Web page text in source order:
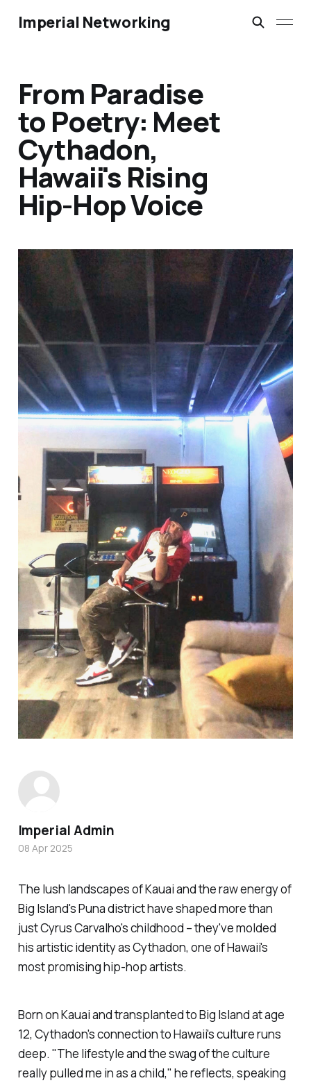
Imperial Networking
From Paradise
to Poetry: Meet
Cythadon,
Hawaii's Rising
Hip-Hop Voice
The lush landscapes of Kauai and the raw energy of
Big Island's Puna district have shaped more than
just Cyrus Carvalho's childhood – they've molded
his artistic identity as Cythadon, one of Hawaii's
most promising hip-hop artists.
Born on Kauai and transplanted to Big Island at age
12, Cythadon's connection to Hawaii's culture runs
deep. "The lifestyle and the swag of the culture
really pulled me in as a child," he reflects, speaking
Imperial Admin
08 Apr 2025